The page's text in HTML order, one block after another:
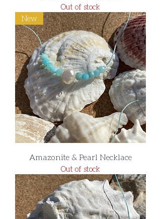
Out of stock
New
Amazonite & Pearl Necklace
Out of stock